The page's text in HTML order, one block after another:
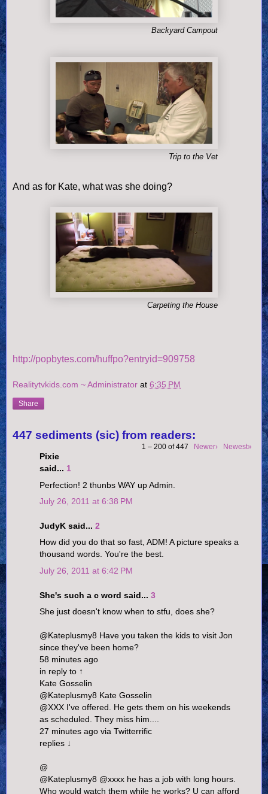
Backyard Campout
Trip to the Vet
And as for Kate, what was she doing?
Carpeting the House
http://popbytes.com/huffpo?entryid=909758
Realitytvkids.com ~ Administrator at 6:35 PM
Share
447 sediments (sic) from readers:
1 – 200 of 447 Newer› Newest»
Pixie
said... 1
Perfection! 2 thunbs WAY up Admin.
July 26, 2011 at 6:38 PM
JudyK said... 2
How did you do that so fast, ADM! A picture speaks a
thousand words. You're the best.
July 26, 2011 at 6:42 PM
She's such a c word said... 3
She just doesn't know when to stfu, does she?
@Kateplusmy8 Have you taken the kids to visit Jon
since they've been home?
58 minutes ago
in reply to ↑
Kate Gosselin
@Kateplusmy8 Kate Gosselin
@XXX I've offered. He gets them on his weekends
as scheduled. They miss him....
27 minutes ago via Twitterrific
replies ↓
@
@Kateplusmy8 @xxxx he has a job with long hours.
Who would watch them while he works? U can afford